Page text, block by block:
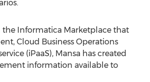
the Informatica Marketplace that
Cloud Business Operations
(iPaaS), Mansa has created
information available to